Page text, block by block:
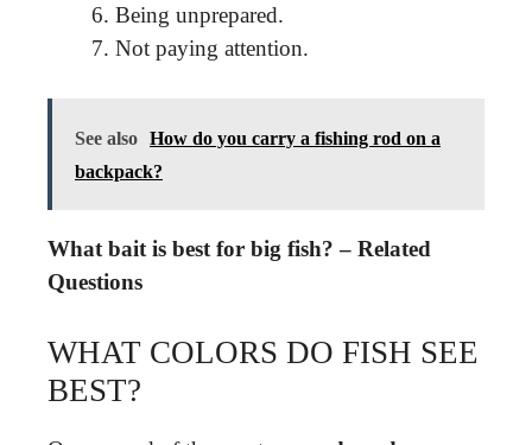
Being unprepared.
Not paying attention.
See also How do you carry a fishing rod on a
backpack?
What bait is best for big fish? – Related
Questions
WHAT COLORS DO FISH SEE
BEST?